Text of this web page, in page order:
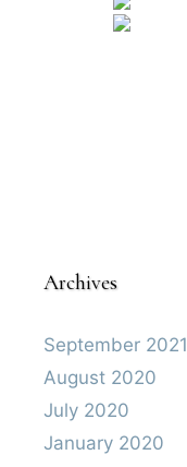
Archives
September 2021
August 2020
July 2020
January 2020